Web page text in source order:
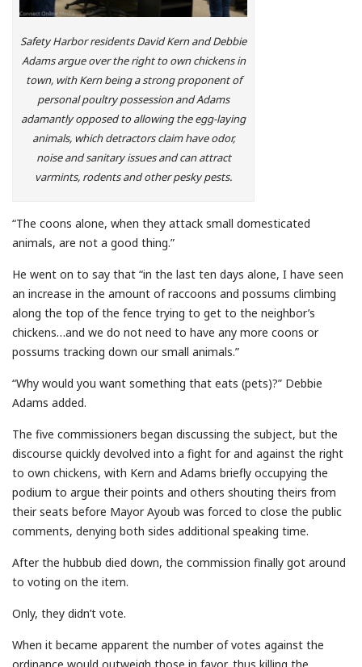
Safety Harbor residents David Kern and Debbie
Adams argue over the right to own chickens in
town, with Kern being a strong proponent of
personal poultry possession and Adams
adamantly opposed to allowing the egg-laying
animals, which detractors claim have odor,
noise and sanitary issues and can attract
varmints, rodents and other pesky pests.
“The coons alone, when they attack small domesticated
animals, are not a good thing.”
He went on to say that “in the last ten days alone, I have seen
an increase in the amount of raccoons and possums climbing
along the top of the fence trying to get to the neighbor’s
chickens…and we do not need to have any more coons or
possums tracking down our small animals.”
“Why would you want something that eats (pets)?” Debbie
Adams added.
The five commissioners began discussing the subject, but the
discourse quickly devolved into a fight for and against the right
to own chickens, with Kern and Adams briefly occupying the
podium to argue their points and others shouting theirs from
their seats before Mayor Ayoub was forced to close the public
comments, denying both sides additional speaking time.
After the hubbub died down, the commission finally got around
to voting on the item.
Only, they didn’t vote.
When it became apparent the number of votes against the